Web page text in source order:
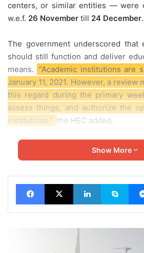
centers, or similar entities — were
w.e.f. 26 November till 24 December.
The government underscored that
should still function and deliver
means.
“Academic institutions are
January 11, 2021. However, a
this regard during the primary
assess things, and authorize the
institutions,” the HEC added.
The HEC said that the university’s
allow the subsequent students to go
Show More
FacebookX LinkedIn